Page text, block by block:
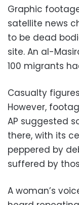
Graphic
satellite news
to be dead
site. An al-
100 migrants
Casualty
However,
AP suggested
there, with its
peppered by
suffered by
A woman’s